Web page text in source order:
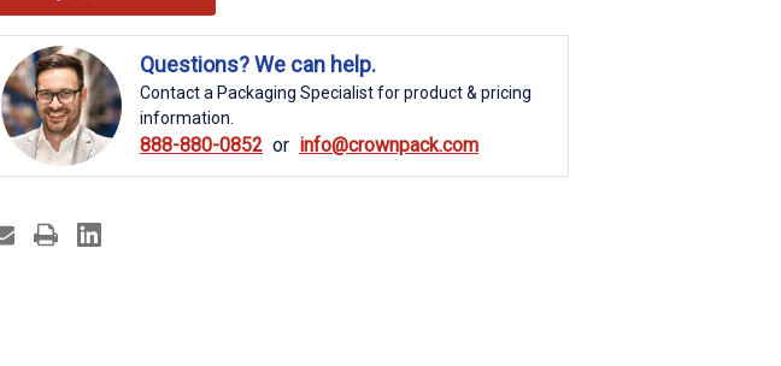
Questions? We can help.
Contact a Packaging Specialist for product & pricing
information.
888-880-0852 info@crownpack.com